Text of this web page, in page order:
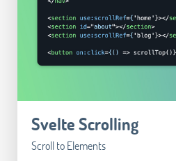
Svelte Scrolling
Scroll to Elements